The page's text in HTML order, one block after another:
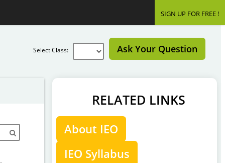
SIGN UP FOR FREE !
Ask Your Question
Select Class:
RELATED LINKS
About IEO
IEO Syllabus